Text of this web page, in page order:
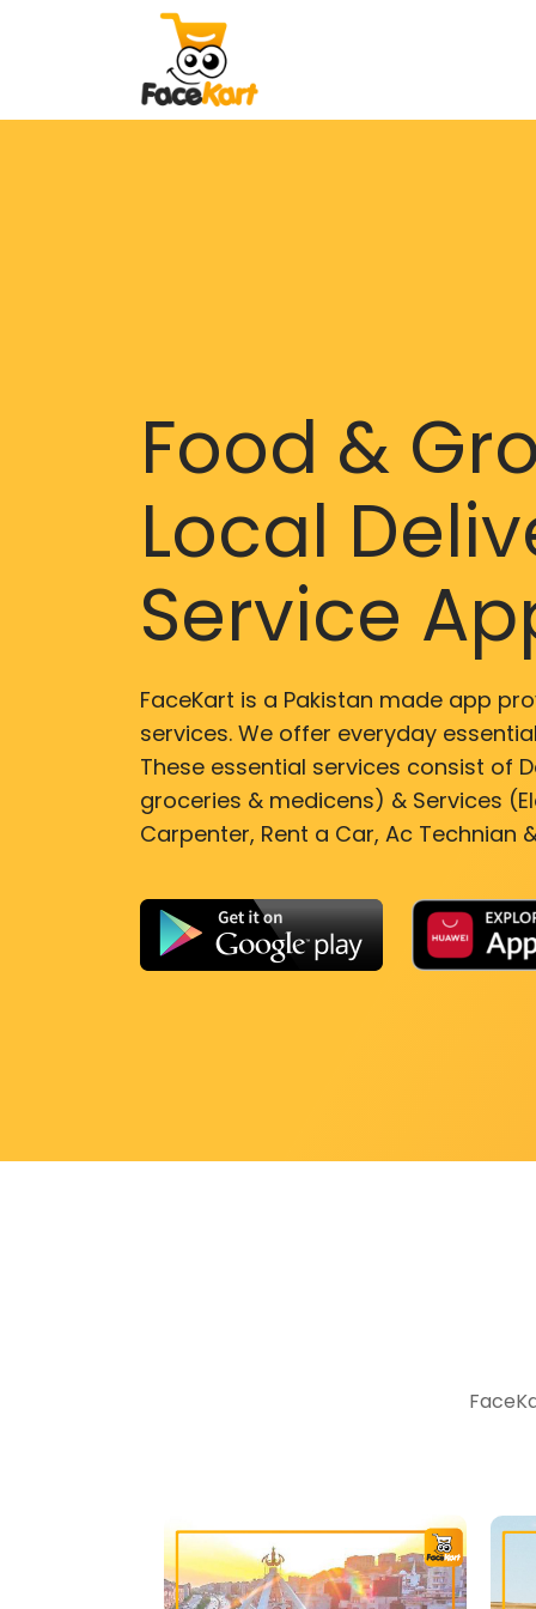
Food &
Local
Service
FaceKart is a Pakistan made app
services. We offer everyday
These essential services consist of
groceries & medicens) & Services
Carpenter, Rent a Car, Ac Technian